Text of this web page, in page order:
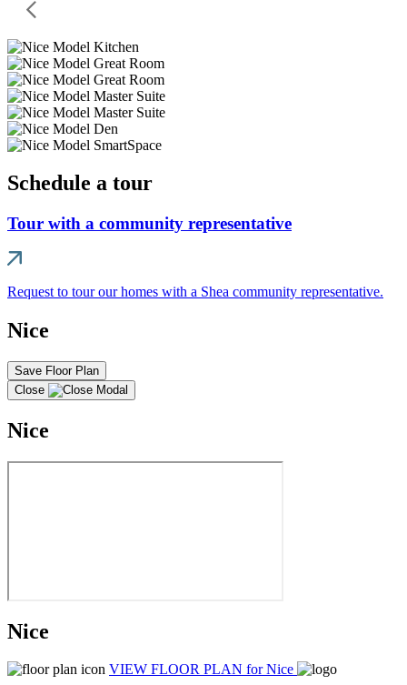
Schedule a tour
Tour with a community representative
Request to tour our homes with a Shea community representative.
Nice
Save Floor Plan
Close
Nice
Nice
VIEW FLOOR PLAN for Nice